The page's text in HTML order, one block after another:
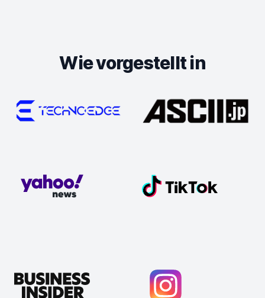
Wie vorgestellt in